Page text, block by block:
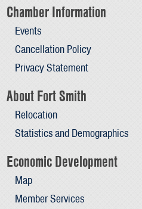
Chamber Information
Events
Cancellation Policy
Privacy Statement
About Fort Smith
Relocation
Statistics and Demographics
Economic Development
Map
Member Services